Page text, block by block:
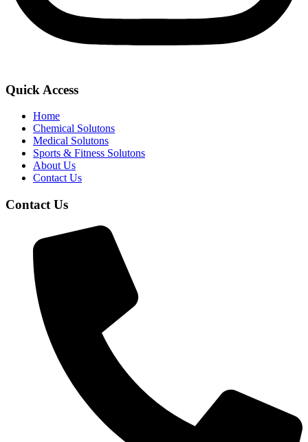
Quick Access
Home
Chemical Solutons
Medical Solutons
Sports & Fitness Solutons
About Us
Contact Us
Contact Us